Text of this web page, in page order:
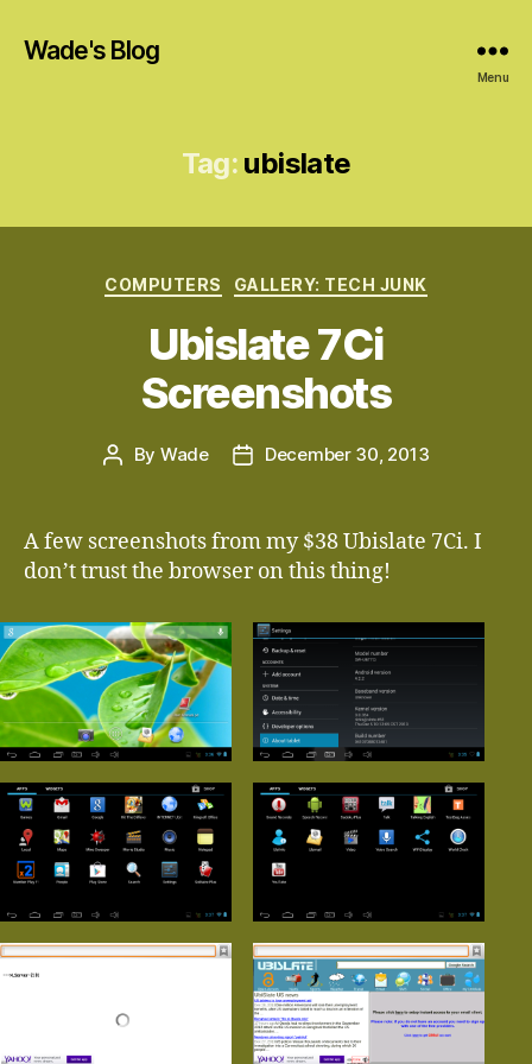
Wade's Blog
Menu
Tag: ubislate
Categories
COMPUTERS GALLERY: TECH JUNK
Ubislate 7Ci
Screenshots
Post
By Wade
PostDecember 30, 2013
A few screenshots from my $38 Ubislate 7Ci. I
don’t trust the browser on this thing!